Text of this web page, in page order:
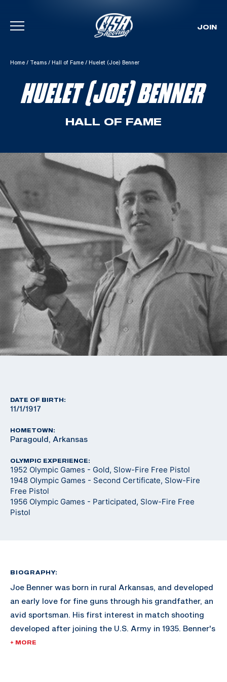
Skip To Content
JOIN
Home / Teams / Hall of Fame / Huelet (Joe) Benner
HUELET (JOE) BENNER
HALL OF FAME
DATE OF BIRTH:
11/1/1917
HOMETOWN:
Paragould, Arkansas
OLYMPIC EXPERIENCE:
1952 Olympic Games - Gold, Slow-Fire Free Pistol
1948 Olympic Games - Second Certificate, Slow-Fire
Free Pistol
1956 Olympic Games - Participated, Slow-Fire Free
Pistol
BIOGRAPHY:
Joe Benner was born in rural Arkansas, and developed
an early love for fine guns through his grandfather, an
avid sportsman. His first interest in match shooting
developed after joining the U.S. Army in 1935. Benner's
first major tournament was the South Atlantic
+ MORE